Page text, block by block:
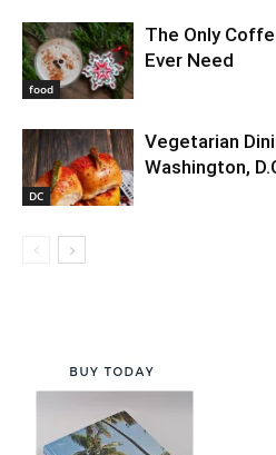
food
The Only
Ever Need
DC
Vegetarian
Washington,